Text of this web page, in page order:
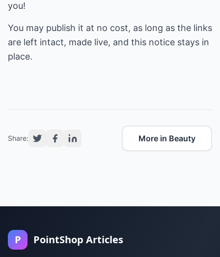
you!
You may publish it at no cost, as long as the links
are left intact, made live, and this notice stays in
place.
Share: More in Beauty
P PointShop Articles